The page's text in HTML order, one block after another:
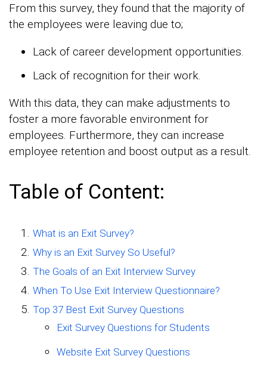
From this survey, they found that the majority of
the employees were leaving due to;
Lack of career development opportunities.
Lack of recognition for their work.
With this data, they can make adjustments to
foster a more favorable environment for
employees. Furthermore, they can increase
employee retention and boost output as a result.
Table of Content:
What is an Exit Survey?
Why is an Exit Survey So Useful?
The Goals of an Exit Interview Survey
When To Use Exit Interview Questionnaire?
Top 37 Best Exit Survey Questions
Exit Survey Questions for Students
Website Exit Survey Questions